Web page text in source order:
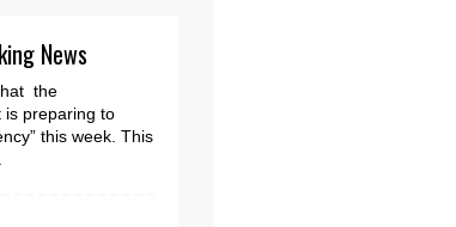
News
the
is preparing to
this week. This